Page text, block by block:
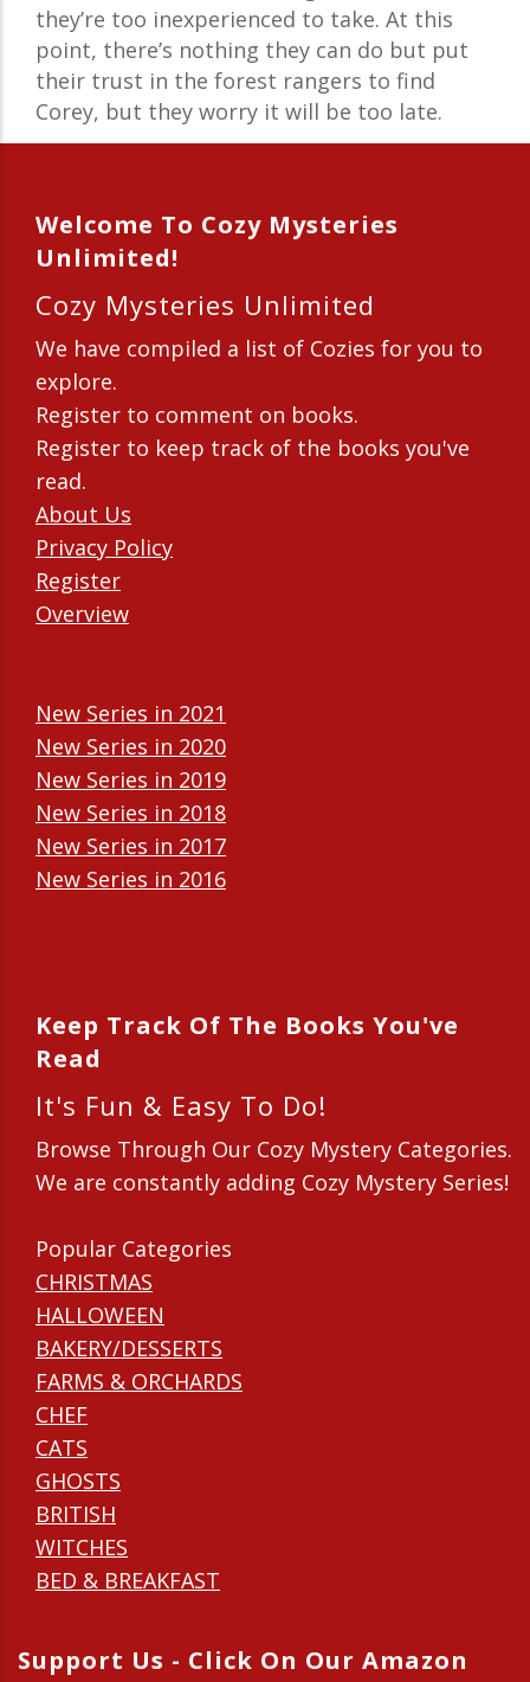
they’re too inexperienced to take. At this
point, there’s nothing they can do but put
their trust in the forest rangers to find
Corey, but they worry it will be too late.
Welcome To Cozy Mysteries
Unlimited!
Cozy Mysteries Unlimited
We have compiled a list of Cozies for you to
explore.
Register to comment on books.
Register to keep track of the books you've
read.
About Us
Privacy Policy
Register
Overview
New Series in 2021
New Series in 2020
New Series in 2019
New Series in 2018
New Series in 2017
New Series in 2016
Keep Track Of The Books You've
Read
It's Fun & Easy To Do!
Browse Through Our Cozy Mystery Categories.
We are constantly adding Cozy Mystery Series!
Popular Categories
CHRISTMAS
HALLOWEEN
BAKERY/DESSERTS
FARMS & ORCHARDS
CHEF
CATS
GHOSTS
BRITISH
WITCHES
BED & BREAKFAST
Support Us - Click On Our Amazon